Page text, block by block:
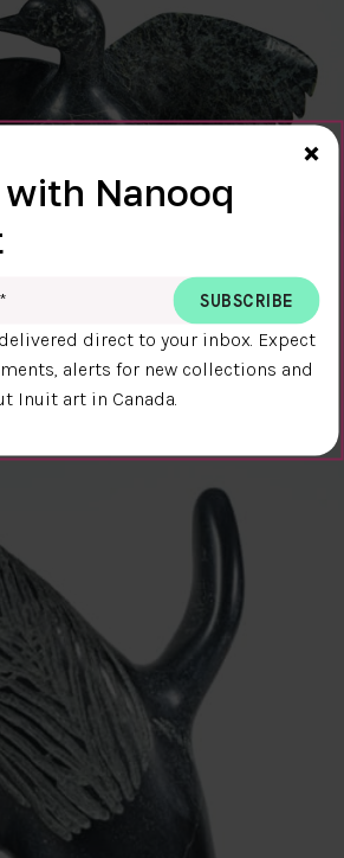
$2000.00
DETAILS
×
Nanooq
direct to your inbox. Expect
alerts for new collections and
Inuit art in Canada.